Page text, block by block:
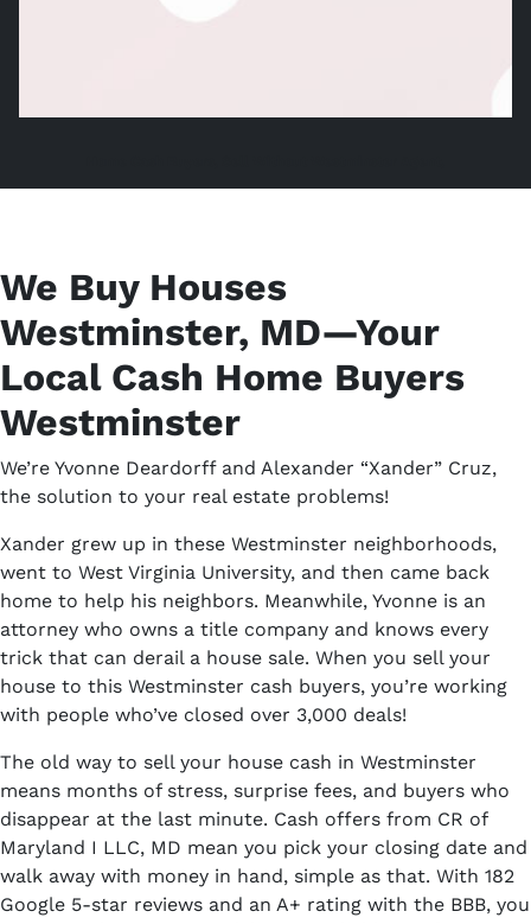
We Buy Houses
Westminster, MD—Your
Local Cash Home Buyers
Westminster
We’re Yvonne Deardorff and Alexander “Xander” Cruz,
the solution to your real estate problems!
Xander grew up in these Westminster neighborhoods,
went to West Virginia University, and then came back
home to help his neighbors. Meanwhile, Yvonne is an
attorney who owns a title company and knows every
trick that can derail a house sale. When you sell your
house to this Westminster cash buyers, you’re working
with people who’ve closed over 3,000 deals!
The old way to sell your house cash in Westminster
means months of stress, surprise fees, and buyers who
disappear at the last minute. Cash offers from CR of
Maryland I LLC, MD mean you pick your closing date and
walk away with money in hand, simple as that. With 182
Google 5-star reviews and an A+ rating with the BBB, you